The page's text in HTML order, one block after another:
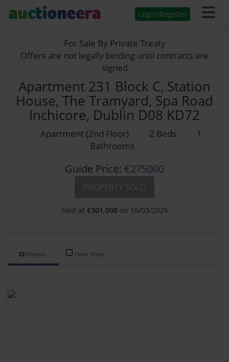
Login/Register
For Sale By Private Treaty
Offers are not legally binding until contracts are
signed
Apartment 231 Block C, Station
House, The Tramyard, Spa Road
Inchicore, Dublin D08 KD72
Apartment (2nd Floor) 2 Beds
1
Bathrooms
Guide Price: €275000
Sold at €301,000 on 16/03/2026
Photos Floor Plans